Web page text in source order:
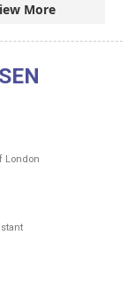
More
London